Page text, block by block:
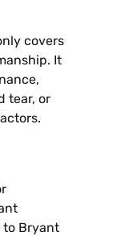
covers
It
tear, or
to Bryant